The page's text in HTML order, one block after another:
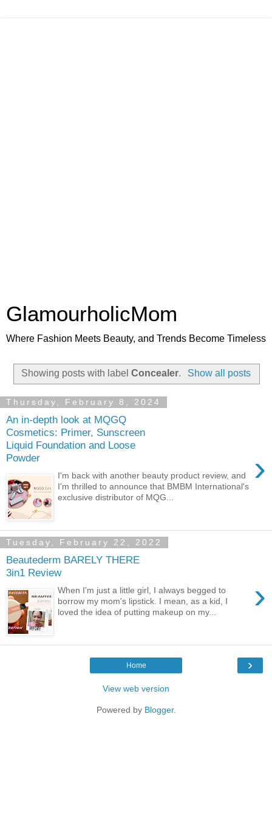
GlamourholicMom
Where Fashion Meets Beauty, and Trends Become Timeless
Showing posts with labelConcealer. Show all posts
Thursday, February 8, 2024
An in-depth look at MQGQ
Cosmetics: Primer, Sunscreen
Liquid Foundation and Loose
Powder
›
I'm back with another beauty product review, and
I'm thrilled to announce that BMBM International's
exclusive distributor of MQG...
Tuesday, February 22, 2022
Beautederm BARELY THERE
3in1 Review
›
When I'm just a little girl, I always begged to
borrow my mom's lipstick. I mean, as a kid, I
loved the idea of putting makeup on my...
›
Home
View web version
Powered by Blogger.